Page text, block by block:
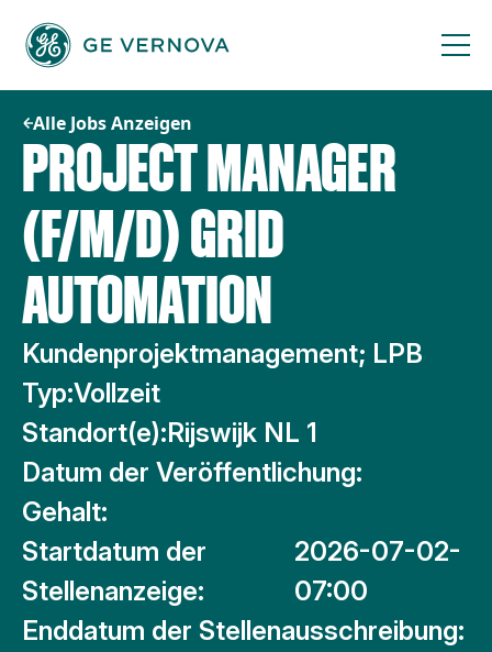
Inhalt
springen
Alle Jobs Anzeigen
PROJECT MANAGER
(F/M/D) GRID
AUTOMATION
Kundenprojektmanagement; LPB
Typ:Vollzeit
Standort(e):Rijswijk NL 1
Datum der Veröffentlichung:
Gehalt:
Startdatum der
Stellenanzeige:
2026-07-02-
07:00
Enddatum der Stellenausschreibung: